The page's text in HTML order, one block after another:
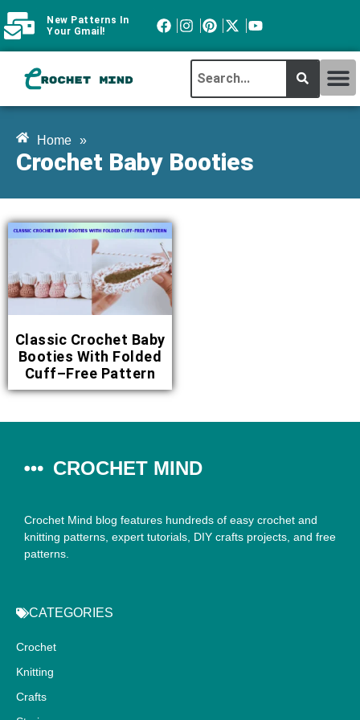
New Patterns In
Your Gmail!
Home »
Crochet Baby Booties
Classic Crochet Baby
Booties With Folded
Cuff–Free Pattern
CROCHET MIND
Crochet Mind blog features hundreds of easy crochet and
knitting patterns, expert tutorials, DIY crafts projects, and free
patterns.
CATEGORIES
Crochet
Knitting
Crafts